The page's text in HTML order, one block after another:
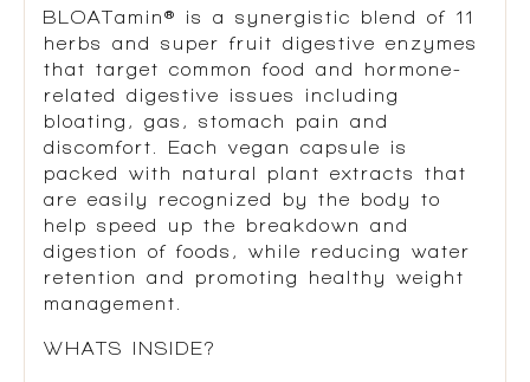
BLOATamin® is a synergistic blend of 11
herbs and super fruit digestive enzymes
that target common food and hormone-
related digestive issues including
bloating, gas, stomach pain and
discomfort. Each vegan capsule is
packed with natural plant extracts that
are easily recognized by the body to
help speed up the breakdown and
digestion of foods, while reducing water
retention and promoting healthy weight
management.
WHATS INSIDE?